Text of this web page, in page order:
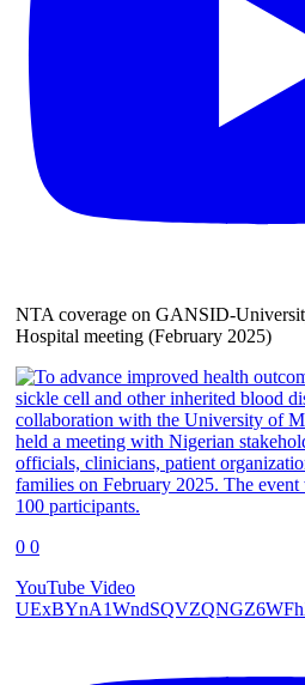
NTA coverage on GANSID-
Hospital meeting (February 2025)
0 0
YouTube Video